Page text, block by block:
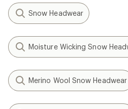
Snow Headwear
Moisture Wicking Snow
Merino Wool Snow Headwear